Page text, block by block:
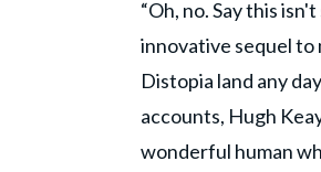
“Oh, no. Say this
innovative sequel to
Distopia land any
accounts, Hugh
wonderful human